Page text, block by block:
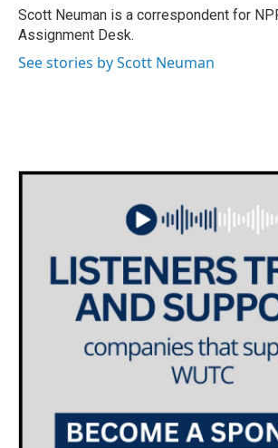
o
k
r
I
n
Scott Neuman is a correspondent for
Assignment Desk.
See stories by Scott Neuman